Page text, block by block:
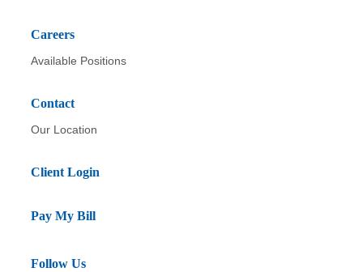
Careers
Available Positions
Contact
Our Location
Client Login
Pay My Bill
Follow Us